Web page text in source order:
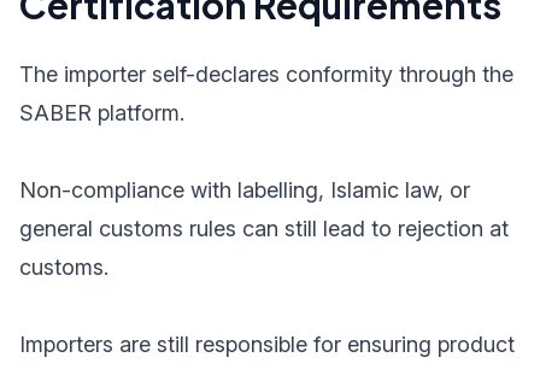
The importer self-declares conformity through the
SABER platform.
Non-compliance with labelling, Islamic law, or
general customs rules can still lead to rejection at
customs.
Importers are still responsible for ensuring product